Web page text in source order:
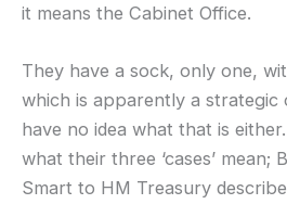
it means the Cabinet Office.
They have a sock, only one,
which is apparently a strategic
have no idea what that is
what their three ‘cases’ mean;
Smart to HM Treasury